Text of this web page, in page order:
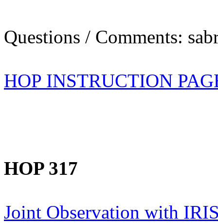
Questions / Comments:
HOP INSTRUCTION
HOP 317
Joint Observation with